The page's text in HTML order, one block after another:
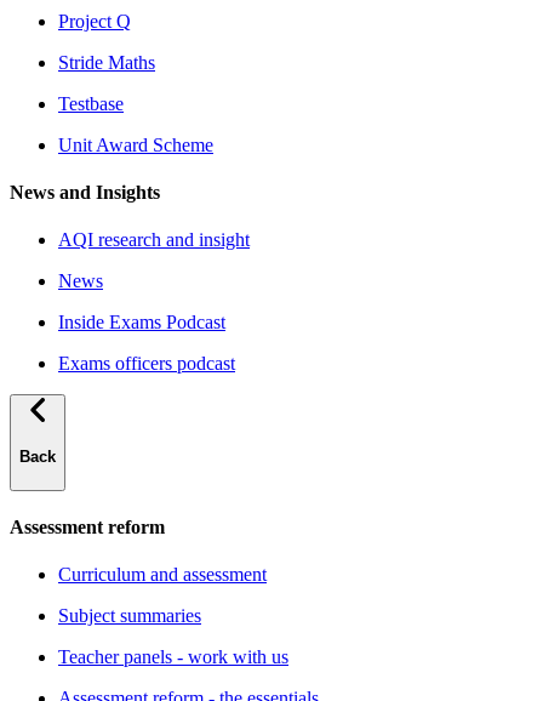
Project Q
Stride Maths
Testbase
Unit Award Scheme
News and Insights
AQI research and insight
News
Inside Exams Podcast
Exams officers podcast
Back
Assessment reform
Curriculum and assessment
Subject summaries
Teacher panels - work with us